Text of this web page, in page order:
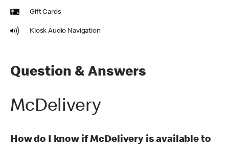
Gift Cards
Kiosk Audio Navigation
Question & Answers
McDelivery
How do I know if McDelivery is available to